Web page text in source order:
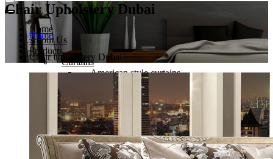
Home
About Us
Products
Curtains
American style curtains
Hospital Curtains
Eyelets Curtain
Sheer Curtain in Dubai
Sofa Upholstery
Sofa Upholstery in Dubai
Outdoor Sofa Dubai
Chair Upholstery Dubai
Chair Upholstery Dubai
Home
Chair Upholstery Dubai